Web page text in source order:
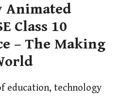
Animated
Class 10
– The Making
education, technology